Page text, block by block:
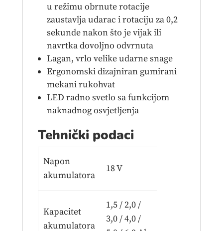
u režimu obrnute rotacije
zaustavlja udarac i rotaciju za 0,2
sekunde nakon što je vijak ili
navrtka dovoljno odvrnuta
Lagan, vrlo velike udarne snage
Ergonomski dizajniran gumirani
mekani rukohvat
LED radno svetlo sa funkcijom
naknadnog osvjetljenja
Tehnički podaci
Napon
akumulatora
18 V
Kapacitet
akumulatora
1,5 / 2,0 /
3,0 / 4,0 /